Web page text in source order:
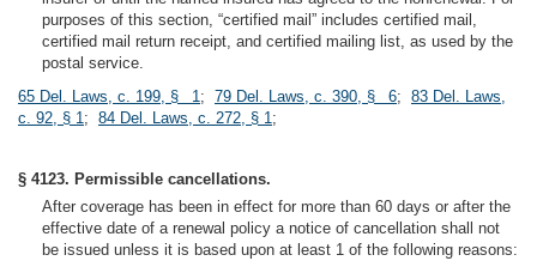
purposes of this section, “certified mail” includes certified mail,
certified mail return receipt, and certified mailing list, as used by the
postal service.
65 Del. Laws, c. 199, § 1; 79 Del. Laws, c. 390, § 6; 83 Del. Laws,
c. 92, § 1; 84 Del. Laws, c. 272, § 1;
§ 4123. Permissible cancellations.
After coverage has been in effect for more than 60 days or after the
effective date of a renewal policy a notice of cancellation shall not
be issued unless it is based upon at least 1 of the following reasons: